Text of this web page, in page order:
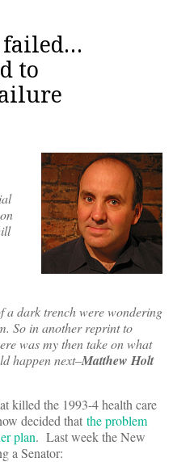
to
a dark trench were wondering
So in another reprint to
was my then take on what
happen next–Matthew Holt
killed the 1993-4 health care
decided that the problem
plan. Last week the New
a Senator: